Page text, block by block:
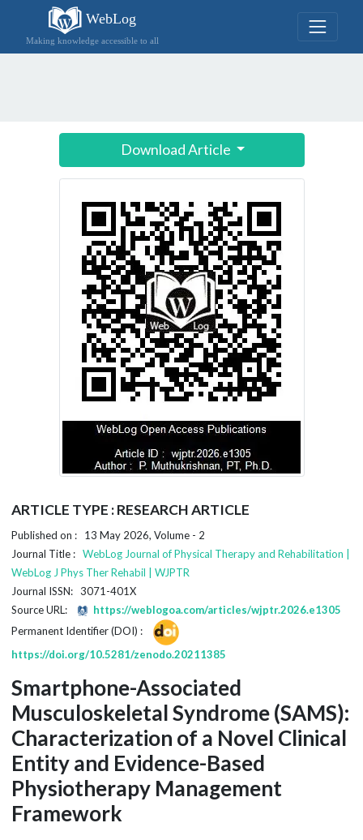
WebLog
Making knowledge accessible to all
Download Article
ARTICLE TYPE : RESEARCH ARTICLE
Published on : 13 May 2026, Volume - 2
Journal Title : WebLog Journal of Physical Therapy and Rehabilitation |
WebLog J Phys Ther Rehabil | WJPTR
Journal ISSN: 3071-401X
Source URL:
https://weblogoa.com/articles/wjptr.2026.e1305
Permanent Identifier (DOI) :
https://doi.org/10.5281/zenodo.20211385
Smartphone-Associated
Musculoskeletal Syndrome (SAMS):
Characterization of a Novel Clinical
Entity and Evidence-Based
Physiotherapy Management
Framework